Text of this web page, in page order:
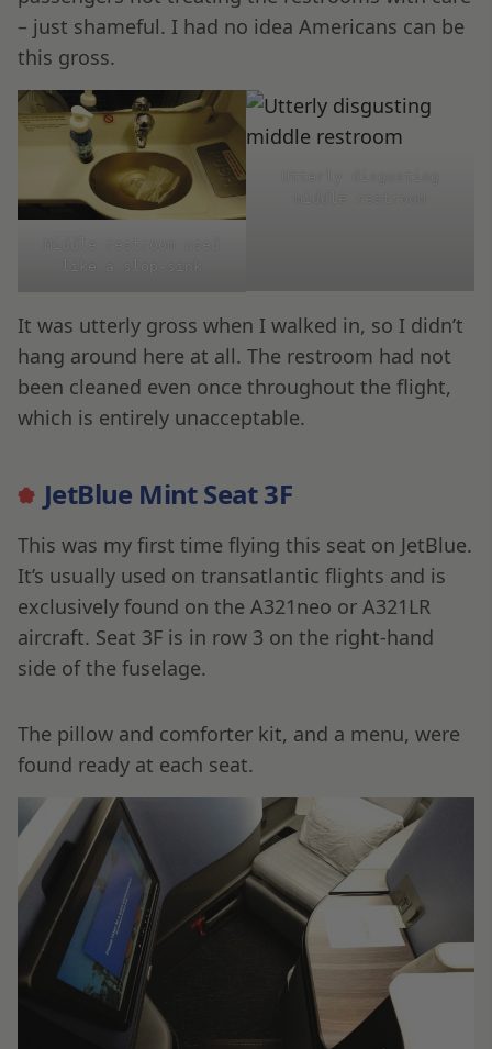
– just shameful. I had no idea Americans can be
this gross.
Middle restroom used
like a slop-sink
middle restroom
It was utterly gross when I walked in, so I didn’t
hang around here at all. The restroom had not
been cleaned even once throughout the flight,
which is entirely unacceptable.
JetBlue Mint Seat 3F
This was my first time flying this seat on JetBlue.
It’s usually used on transatlantic flights and is
exclusively found on the A321neo or A321LR
aircraft. Seat 3F is in row 3 on the right-hand
side of the fuselage.
The pillow and comforter kit, and a menu, were
found ready at each seat.